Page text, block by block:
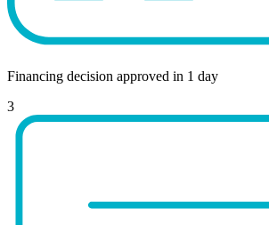
Financing decision approved in 1 day
3